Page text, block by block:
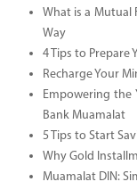
What is a Mutual
Way
4 Tips to Prepare
Recharge Your
Empowering the
Bank Muamalat
5 Tips to Start
Why Gold
Muamalat DIN: